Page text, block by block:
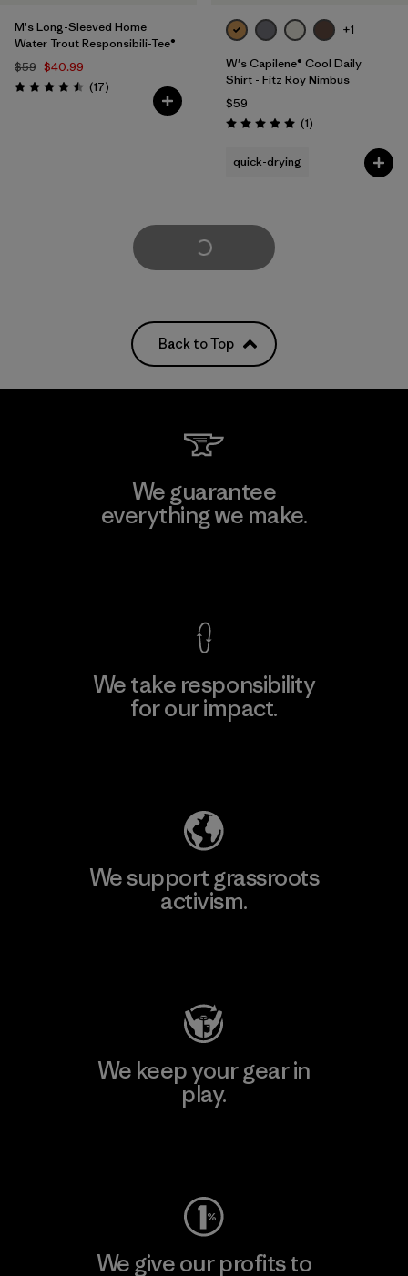
M's Long-Sleeved Home
Water Trout Responsibili-Tee®
$59 $40.99
Rating: 4.5 / 5 (17Reviews
)
+1
W's Capilene® Cool Daily
Shirt - Fitz Roy Nimbus
$59
Rating: 5.0 / 5 (1Reviews
)
quick-drying
Load More
Back to Top
We guarantee
everything we make.
We take responsibility
for our impact.
We support grassroots
activism.
We keep your gear in
play.
We give our profits to